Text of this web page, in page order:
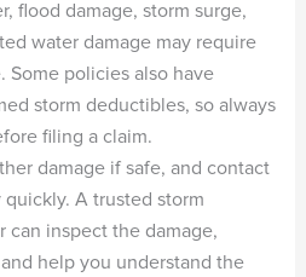
flood damage, storm surge,
water damage may require
Some policies also have
storm deductibles, so always
filing a claim.
damage if safe, and contact
A trusted storm
can inspect the damage,
help you understand the